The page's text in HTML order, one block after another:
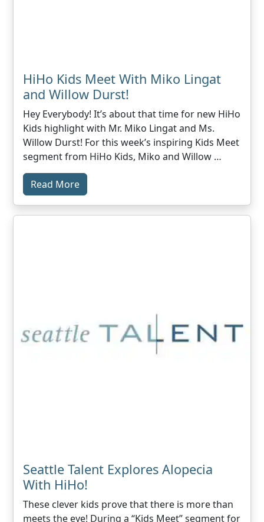
HiHo Kids Meet With Miko Lingat
and Willow Durst!
Hey Everybody! It’s about that time for new HiHo
Kids highlight with Mr. Miko Lingat and Ms.
Willow Durst! For this week’s inspiring Kids Meet
segment from HiHo Kids, Miko and Willow …
Read More
Seattle Talent Explores Alopecia
With HiHo!
These clever kids prove that there is more than
meets the eye! During a “Kids Meet” segment for